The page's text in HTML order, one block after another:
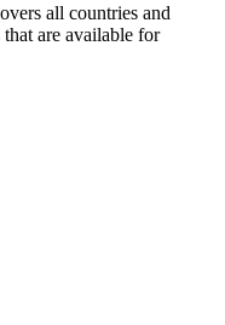
all countries and
are available for